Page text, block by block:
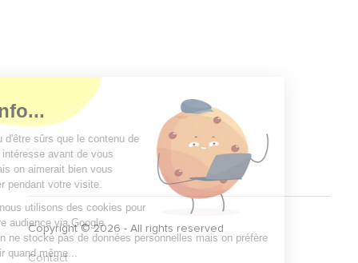
Copyright © 2026 - All rights reserved
Contact